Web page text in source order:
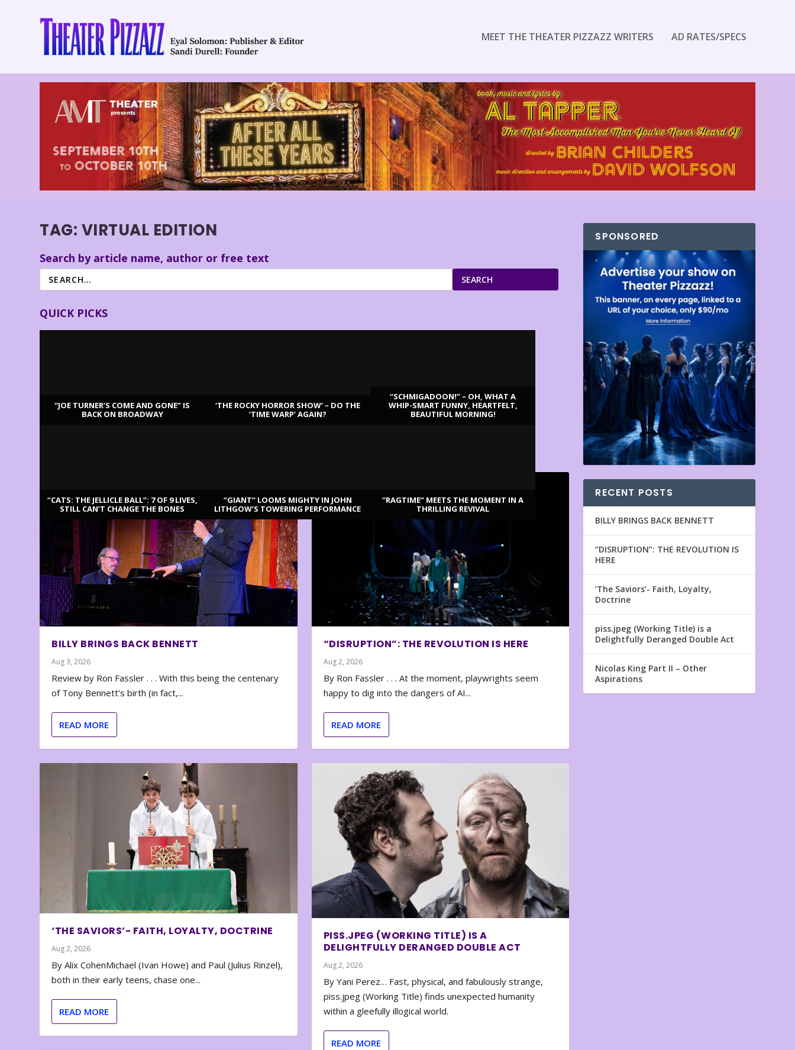
MEET THE THEATER PIZZAZZ WRITERS AD RATES/SPECS
TAG: VIRTUAL EDITION
Search by article name, author or free text
SEARCH
QUICK PICKS
“JOE TURNER’S COME AND GONE” IS
BACK ON BROADWAY
‘THE ROCKY HORROR SHOW’ – DO THE
‘TIME WARP’ AGAIN?
“SCHMIGADOON!” – OH, WHAT A
WHIP-SMART FUNNY, HEARTFELT,
BEAUTIFUL MORNING!
“CATS: THE JELLICLE BALL”: 7 OF 9 LIVES,
STILL CAN’T CHANGE THE BONES
“GIANT” LOOMS MIGHTY IN JOHN
LITHGOW’S TOWERING PERFORMANCE
“RAGTIME” MEETS THE MOMENT IN A
THRILLING REVIVAL
BILLY BRINGS BACK BENNETT
Aug 3, 2026
Review by Ron Fassler . . . With this being the centenary
of Tony Bennett’s birth (in fact,...
READ MORE
‘THE SAVIORS’- FAITH, LOYALTY, DOCTRINE
Aug 2, 2026
By Alix CohenMichael (Ivan Howe) and Paul (Julius Rinzel),
both in their early teens, chase one...
READ MORE
“DISRUPTION”: THE REVOLUTION IS HERE
Aug 2, 2026
By Ron Fassler . . . At the moment, playwrights seem
happy to dig into the dangers of AI...
READ MORE
PISS.JPEG (WORKING TITLE) IS A
DELIGHTFULLY DERANGED DOUBLE ACT
Aug 2, 2026
By Yani Perez… Fast, physical, and fabulously strange,
piss.jpeg (Working Title) finds unexpected humanity
within a gleefully illogical world.
READ MORE
SPONSORED
RECENT POSTS
BILLY BRINGS BACK BENNETT
“DISRUPTION”: THE REVOLUTION IS
HERE
‘The Saviors’- Faith, Loyalty,
Doctrine
piss.jpeg (Working Title) is a
Delightfully Deranged Double Act
Nicolas King Part II – Other
Aspirations